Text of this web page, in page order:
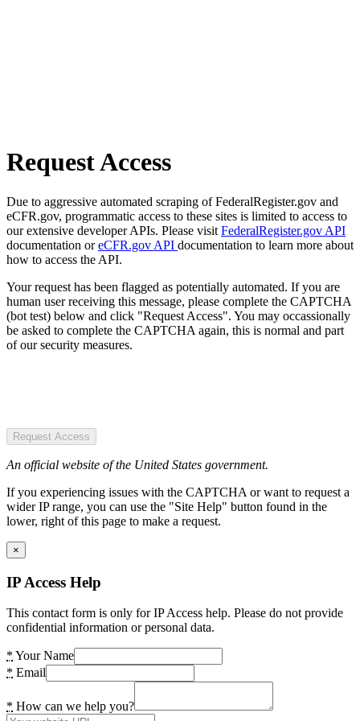
Request Access
Due to aggressive automated scraping of FederalRegister.gov and
eCFR.gov, programmatic access to these sites is limited to access to
our extensive developer APIs. Please visit FederalRegister.gov API
documentation oreCFR.gov API documentation to learn more about
how to access the API.
Your request has been flagged as potentially automated. If you are
human user receiving this message, please complete the CAPTCHA
(bot test) below and click "Request Access". You may occassionally
be asked to complete the CAPTCHA again, this is normal and part
of our security measures.
Request Access
An official website of the United States government.
If you experiencing issues with the CAPTCHA or want to request a
wider IP range, you can use the "Site Help" button found in the
lower, right of this page to make a request.
×
IP Access Help
This contact form is only for IP Access help. Please do not provide
confidential information or personal data.
* Your Name
* Email
* How can we help you?